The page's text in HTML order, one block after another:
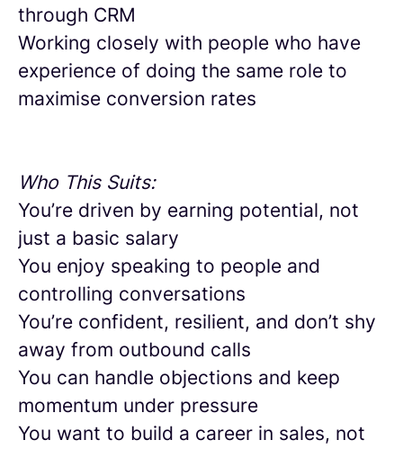
through CRM
Working closely with people who have
experience of doing the same role to
maximise conversion rates
Who This Suits:
You’re driven by earning potential, not
just a basic salary
You enjoy speaking to people and
controlling conversations
You’re confident, resilient, and don’t shy
away from outbound calls
You can handle objections and keep
momentum under pressure
You want to build a career in sales, not